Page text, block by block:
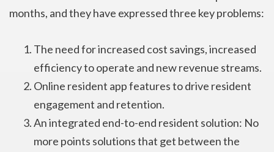
months, and they have expressed three key problems:
The need for increased cost savings, increased
efficiency to operate and new revenue streams.
Online resident app features to drive resident
engagement and retention.
An integrated end-to-end resident solution: No
more points solutions that get between the